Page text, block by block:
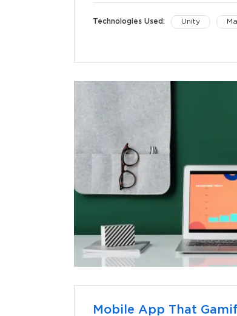
Technologies Used: Unity
Mobile App That